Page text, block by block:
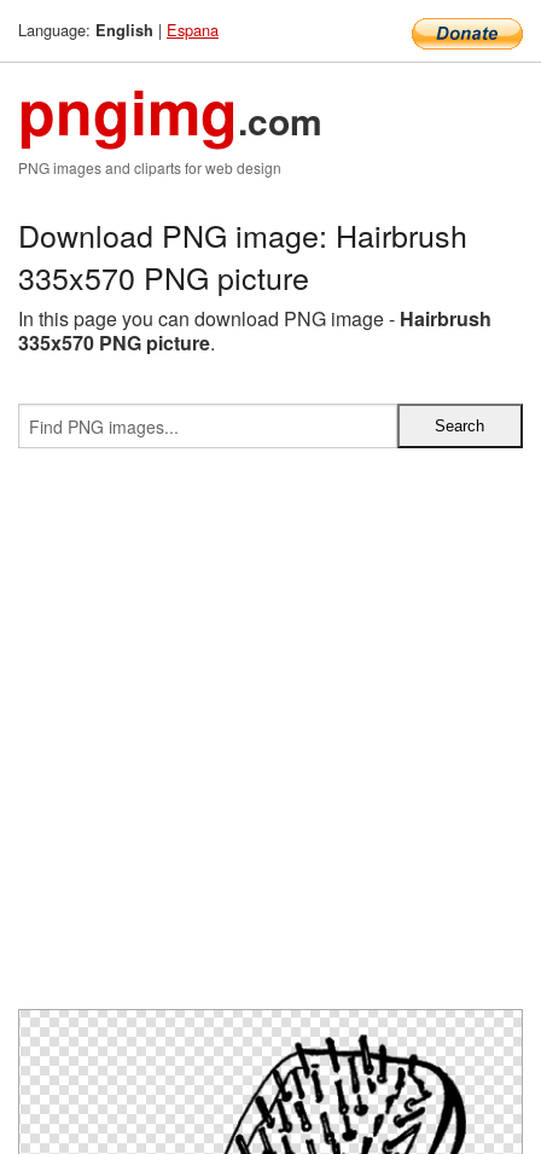
Language: English | Espana
pngimg.com
PNG images and cliparts for web design
Download PNG image: Hairbrush
335x570 PNG picture
In this page you can download PNG image - Hairbrush
335x570 PNG picture.